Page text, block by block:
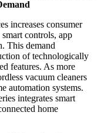
increases consumer
controls, app
This demand
of technologically
features. As more
vacuum cleaners
automation systems.
integrates smart
home